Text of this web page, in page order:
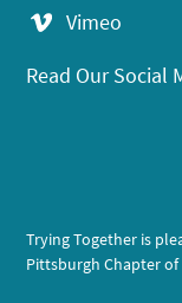
Vimeo
Read Our Social
Trying Together is
Pittsburgh Chapter of